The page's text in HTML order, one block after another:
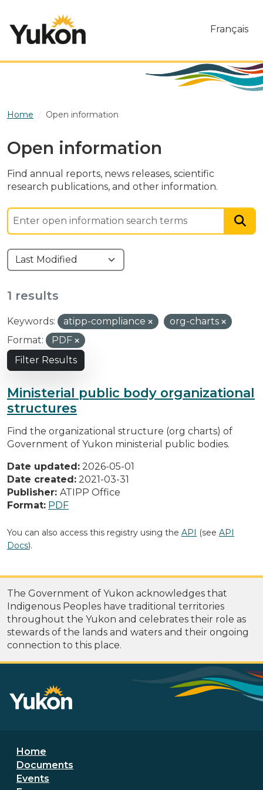
Français
Home Open information
Open information
Find annual reports, news releases, scientific
research publications, and other information.
1 results
Keywords: atipp-compliance
org-charts
Format:
PDF
Filter Results
Ministerial public body organizational
structures
Find the organizational structure (org charts) of
Government of Yukon ministerial public bodies.
Date updated: 2026-05-01
Date created: 2021-03-31
Publisher: ATIPP Office
Format: PDF
You can also access this registry using the API (see API
Docs).
The Government of Yukon acknowledges that
Indigenous Peoples have traditional territories
throughout the Yukon and celebrates their role as
stewards of the lands and waters and their ongoing
connection to this place.
Footer menu
Home
Documents
Events